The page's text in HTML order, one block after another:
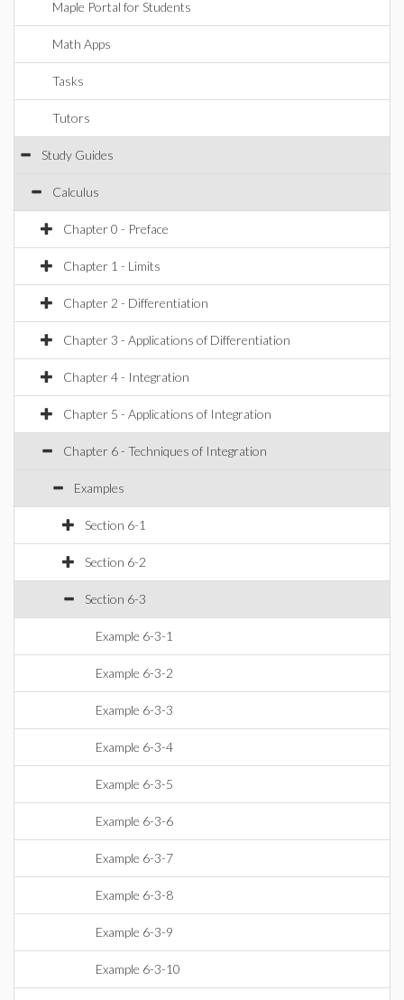
Maple Portal for Students
Math Apps
Tasks
Tutors
Study Guides
Calculus
Chapter 0 - Preface
Chapter 1 - Limits
Chapter 2 - Differentiation
Chapter 3 - Applications of Differentiation
Chapter 4 - Integration
Chapter 5 - Applications of Integration
Chapter 6 - Techniques of Integration
Examples
Section 6-1
Section 6-2
Section 6-3
Example 6-3-1
Example 6-3-2
Example 6-3-3
Example 6-3-4
Example 6-3-5
Example 6-3-6
Example 6-3-7
Example 6-3-8
Example 6-3-9
Example 6-3-10